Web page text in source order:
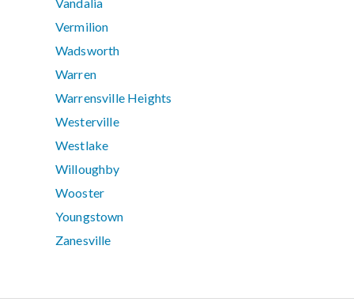
Vandalia
Vermilion
Wadsworth
Warren
Warrensville Heights
Westerville
Westlake
Willoughby
Wooster
Youngstown
Zanesville